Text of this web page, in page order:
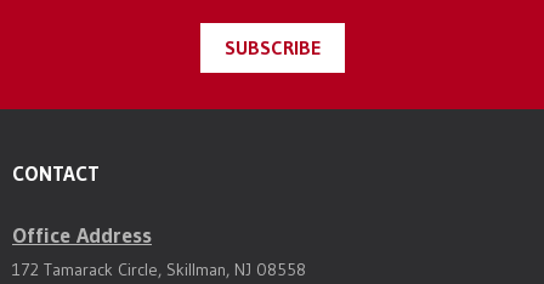
SUBSCRIBE
CONTACT
Office Address
172 Tamarack Circle, Skillman, NJ 08558